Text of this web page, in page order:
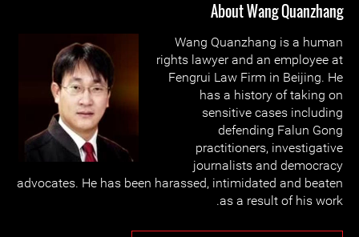
About Wang Quanzhang
Wang Quanzhang is a human
rights lawyer and an employee at
Fengrui Law Firm in Beijing. He
has a history of taking on
sensitive cases including
defending Falun Gong
practitioners, investigative
journalists and democracy
advocates. He has been harassed, intimidated and beaten
as a result of his work.